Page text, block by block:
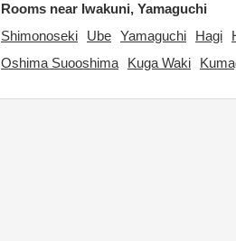
Rooms near Iwakuni, Yamaguchi
Shimonoseki
Ube Yamaguchi Hagi
Oshima Suooshima
Kuga Waki